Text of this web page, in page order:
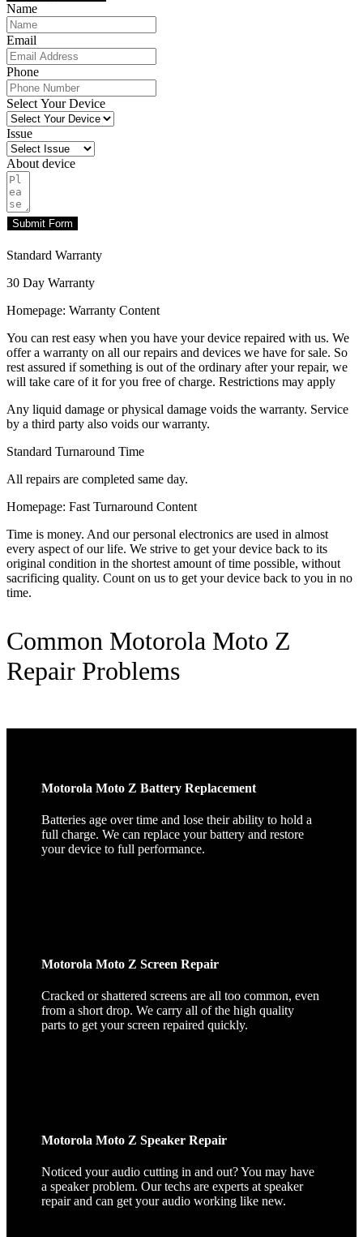
Name
Email
Phone
Select Your Device
Issue
About device
Submit Form
Standard Warranty
30 Day Warranty
Homepage: Warranty Content
You can rest easy when you have your device repaired with us. We
offer a warranty on all our repairs and devices we have for sale. So
rest assured if something is out of the ordinary after your repair, we
will take care of it for you free of charge. Restrictions may apply
Any liquid damage or physical damage voids the warranty. Service
by a third party also voids our warranty.
Standard Turnaround Time
All repairs are completed same day.
Homepage: Fast Turnaround Content
Time is money. And our personal electronics are used in almost
every aspect of our life. We strive to get your device back to its
original condition in the shortest amount of time possible, without
sacrificing quality. Count on us to get your device back to you in no
time.
Common Motorola Moto Z
Repair Problems
Motorola Moto Z Battery Replacement
Batteries age over time and lose their ability to hold a
full charge. We can replace your battery and restore
your device to full performance.
Motorola Moto Z Screen Repair
Cracked or shattered screens are all too common, even
from a short drop. We carry all of the high quality
parts to get your screen repaired quickly.
Motorola Moto Z Speaker Repair
Noticed your audio cutting in and out? You may have
a speaker problem. Our techs are experts at speaker
repair and can get your audio working like new.